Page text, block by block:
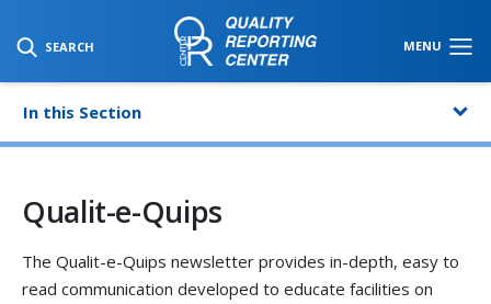
SEARCH MENU
SKIP TO MAIN CONTENT
In this Section
Qualit-e-Quips
The Qualit-e-Quips newsletter provides in-depth, easy to
read communication developed to educate facilities on